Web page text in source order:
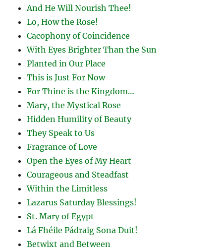
And He Will Nourish Thee!
Lo, How the Rose!
Cacophony of Coincidence
With Eyes Brighter Than the Sun
Planted in Our Place
This is Just For Now
For Thine is the Kingdom…
Mary, the Mystical Rose
Hidden Humility of Beauty
They Speak to Us
Fragrance of Love
Open the Eyes of My Heart
Courageous and Steadfast
Within the Limitless
Lazarus Saturday Blessings!
St. Mary of Egypt
Lá Fhéile Pádraig Sona Duit!
Betwixt and Between